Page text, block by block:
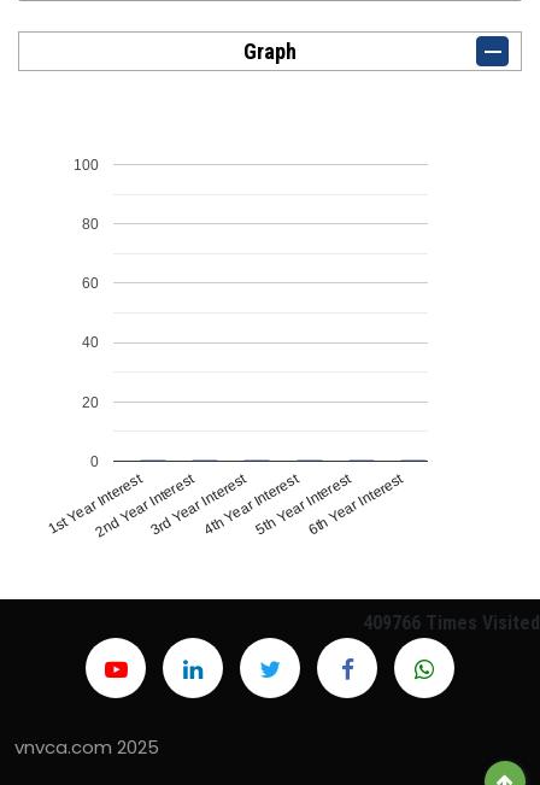
Graph
1st Year Interest
2nd Year Interest3rd Year Interest4th Year Interest5th Year Interest6th Year Interest
0
20
40
60
80
100
409766 Times Visited
vnvca.com 2025